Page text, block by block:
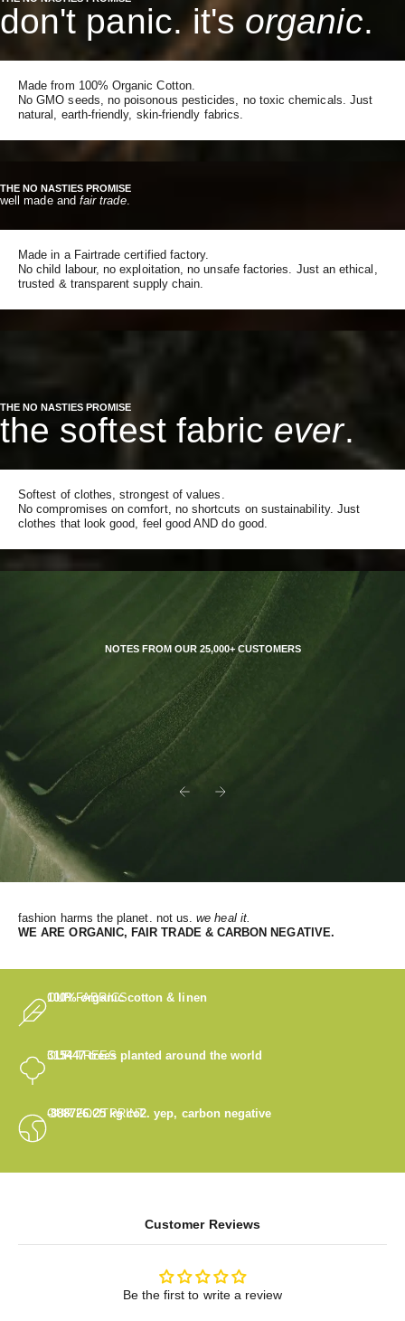
don't panic. it's organic.
Made from 100% Organic Cotton.
No GMO seeds, no poisonous pesticides, no toxic chemicals. Just
natural, earth-friendly, skin-friendly fabrics.
THE NO NASTIES PROMISE
well made and fair trade.
Made in a Fairtrade certified factory.
No child labour, no exploitation, no unsafe factories. Just an ethical,
trusted & transparent supply chain.
THE NO NASTIES PROMISE
the softest fabric ever.
Softest of clothes, strongest of values.
No compromises on comfort, no shortcuts on sustainability. Just
clothes that look good, feel good AND do good.
NOTES FROM OUR 25,000+ CUSTOMERS
fashion harms the planet. not us.we heal it.
WE ARE ORGANIC, FAIR TRADE & CARBON NEGATIVE.
OUR FABRICS
100% organic cotton & linen
OUR TREES
315447trees planted around the world
OUR FOOTPRINT
-888726.25kg co2. yep, carbon negative
Customer Reviews
Be the first to write a review